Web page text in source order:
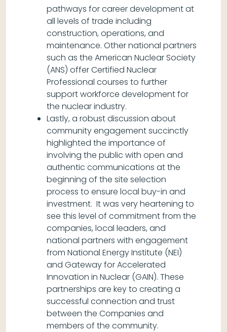
pathways for career development at
all levels of trade including
construction, operations, and
maintenance. Other national partners
such as the American Nuclear Society
(ANS) offer Certified Nuclear
Professional courses to further
support workforce development for
the nuclear industry.
Lastly, a robust discussion about
community engagement succinctly
highlighted the importance of
involving the public with open and
authentic communications at the
beginning of the site selection
process to ensure local buy-in and
investment. It was very heartening to
see this level of commitment from the
companies, local leaders, and
national partners with engagement
from National Energy Institute (NEI)
and Gateway for Accelerated
Innovation in Nuclear (GAIN). These
partnerships are key to creating a
successful connection and trust
between the Companies and
members of the community.